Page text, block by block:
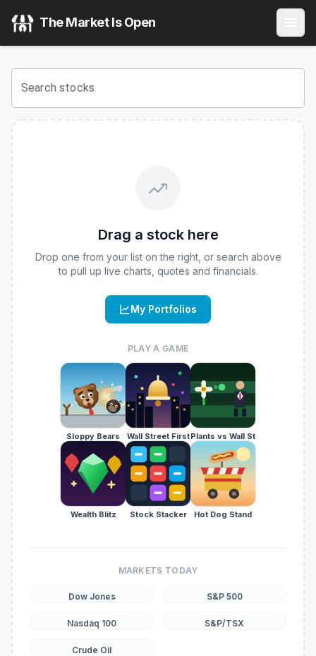
ABLD)
View the latestAbacus FCF Real Assets Leaders ETF
The Market Is Open
Search stocks
Drag a stock here
Drop one from your list on the right, or search above
to pull up live charts, quotes and financials.
My Portfolios
PLAY A GAME
Sloppy Bears Wall Street FirstPlants vs Wall St
Wealth Blitz Stock Stacker Hot Dog Stand
MARKETS TODAY
Dow Jones S&P 500
Nasdaq 100 S&P/TSX
Crude Oil